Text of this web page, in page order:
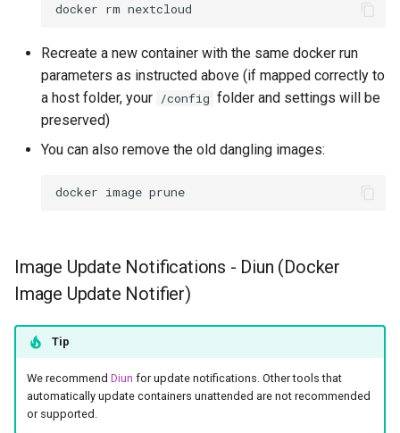
docker rm
Recreate a new container with the same docker run
parameters as instructed above (if mapped correctly to
a host folder, your /config folder and settings will be
preserved)
You can also remove the old dangling images:
docker image
Image Update Notifications - Diun (Docker
Image Update Notifier)
Tip
We recommend Diun for update notifications. Other tools that
automatically update containers unattended are not recommended
or supported.